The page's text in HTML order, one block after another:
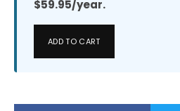
$59.95/year.
ADD TO CART